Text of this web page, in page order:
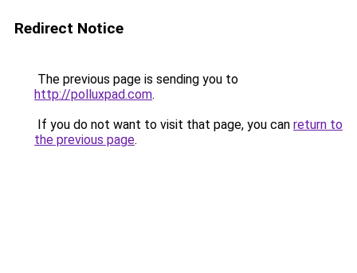
Redirect Notice
The previous page is sending you to
http://polluxpad.com.
If you do not want to visit that page, you can return to
the previous page.